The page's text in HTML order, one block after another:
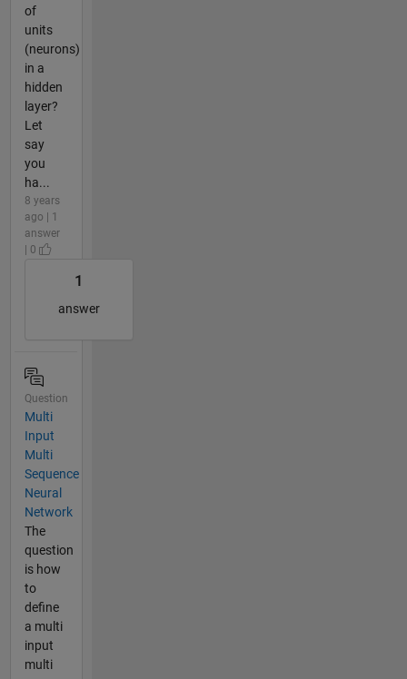
of
units
(neurons)
in a
hidden
layer?
Let
say
you
ha...
8 years
ago | 1
answer
| 0
1
answer
Question
Multi
Input
Multi
Sequence
Neural
Network
The
question
is how
to
define
a multi
input
multi